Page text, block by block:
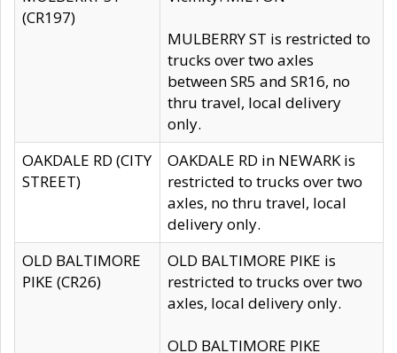
(CR197)
MULBERRY ST is restricted to
trucks over two axles
between SR5 and SR16, no
thru travel, local delivery
only.
OAKDALE RD (CITY
STREET)
OAKDALE RD in NEWARK is
restricted to trucks over two
axles, no thru travel, local
delivery only.
OLD BALTIMORE
PIKE (CR26)
OLD BALTIMORE PIKE is
restricted to trucks over two
axles, local delivery only.
OLD BALTIMORE PIKE